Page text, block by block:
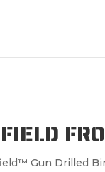
Gun Drilled